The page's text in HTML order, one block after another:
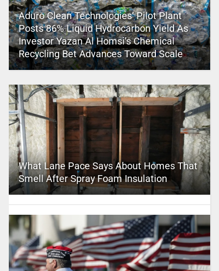
Aduro Clean Technologies’ Pilot Plant
Posts 86% Liquid Hydrocarbon Yield As
Investor Yazan Al Homsi’s Chemical
Recycling Bet Advances Toward Scale
What Lane Pace Says About Homes That
Smell After Spray Foam Insulation